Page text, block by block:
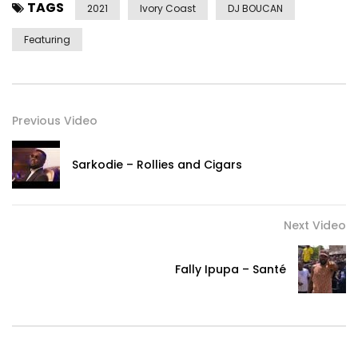
TAGS 2021 Ivory Coast DJ BOUCAN
Featuring
Previous Video
Sarkodie – Rollies and Cigars
Next Video
Fally Ipupa – Santé